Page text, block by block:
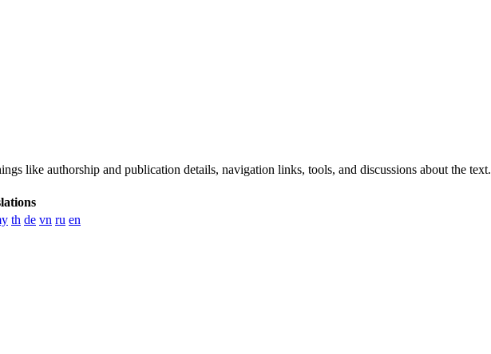
like authorship and publication details, navigation links, tools, and discussions about the text.
th de vn ru en